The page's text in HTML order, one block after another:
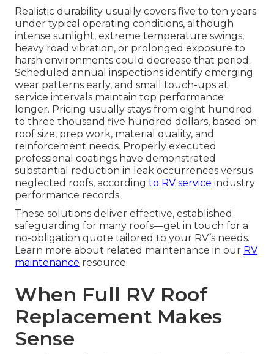
Realistic durability usually covers five to ten years
under typical operating conditions, although
intense sunlight, extreme temperature swings,
heavy road vibration, or prolonged exposure to
harsh environments could decrease that period.
Scheduled annual inspections identify emerging
wear patterns early, and small touch-ups at
service intervals maintain top performance
longer. Pricing usually stays from eight hundred
to three thousand five hundred dollars, based on
roof size, prep work, material quality, and
reinforcement needs. Properly executed
professional coatings have demonstrated
substantial reduction in leak occurrences versus
neglected roofs, according to RV service industry
performance records.
These solutions deliver effective, established
safeguarding for many roofs—get in touch for a
no-obligation quote tailored to your RV’s needs.
Learn more about related maintenance in our RV
maintenance resource.
When Full RV Roof
Replacement Makes
Sense